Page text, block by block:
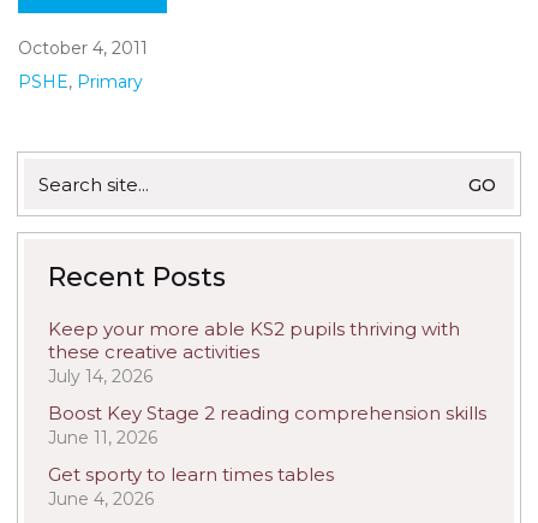
October 4, 2011
PSHE, Primary
for:
Recent Posts
Keep your more able KS2 pupils thriving with
these creative activities
July 14, 2026
Boost Key Stage 2 reading comprehension skills
June 11, 2026
Get sporty to learn times tables
June 4, 2026